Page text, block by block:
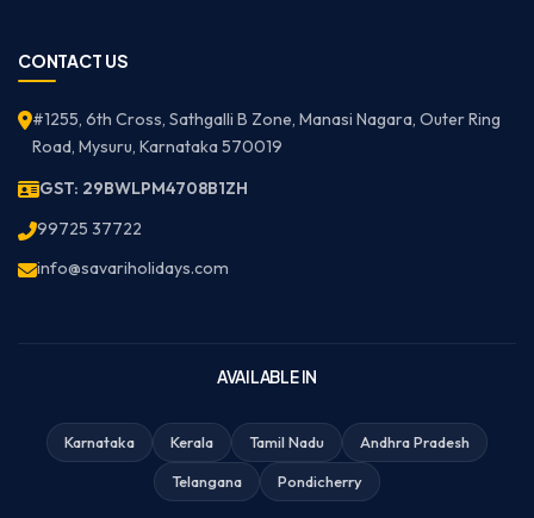
CONTACT US
#1255, 6th Cross, Sathgalli B Zone, Manasi Nagara, Outer Ring
Road, Mysuru, Karnataka 570019
GST: 29BWLPM4708B1ZH
99725 37722
info@savariholidays.com
AVAILABLE IN
Karnataka Kerala Tamil Nadu Andhra Pradesh
Telangana Pondicherry